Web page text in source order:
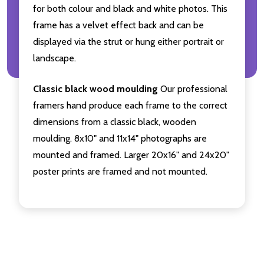
for both colour and black and white photos. This
frame has a velvet effect back and can be
displayed via the strut or hung either portrait or
landscape.
Classic black wood moulding Our professional
framers hand produce each frame to the correct
dimensions from a classic black, wooden
moulding. 8x10" and 11x14" photographs are
mounted and framed. Larger 20x16" and 24x20"
poster prints are framed and not mounted.